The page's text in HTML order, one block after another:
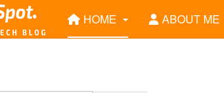
HOME ABOUT ME